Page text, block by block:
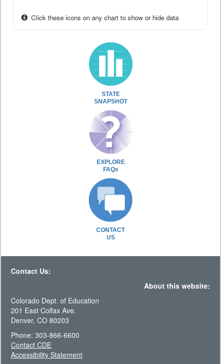
Click these icons on any chart to show or hide data
STATE
SNAPSHOT
EXPLORE
FAQs
CONTACT
US
Contact Us:
About this website:
Colorado Dept. of Education
201 East Colfax Ave.
Denver, CO 80203
Phone: 303-866-6600
Contact CDE
Accessibility Statement